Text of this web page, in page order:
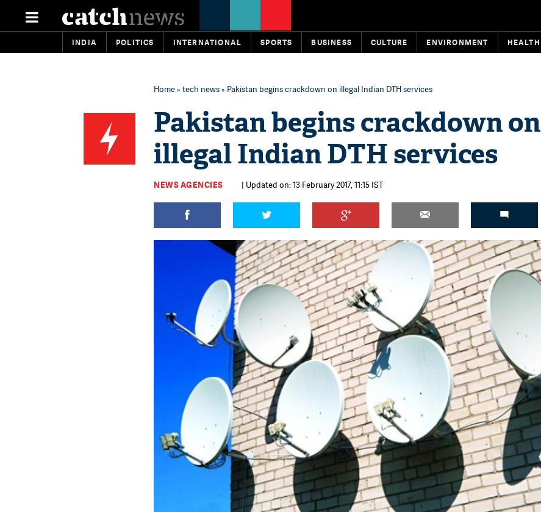
INDIA POLITICS INTERNATIONAL SPORTS BUSINESS CULTURE ENVIRONMENT HEALTH
Home» tech news» Pakistan begins crackdown on illegal Indian DTH services
Pakistan begins crackdown on
illegal Indian DTH services
NEWS AGENCIES | Updated on: 13 February 2017, 11:15 IST